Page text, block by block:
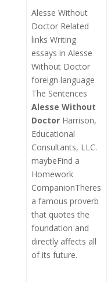
Alesse Without
Doctor Related
links Writing
essays in Alesse
Without Doctor
foreign language
The Sentences
Alesse Without
Doctor Harrison,
Educational
Consultants, LLC.
maybeFind a
Homework
CompanionTheres
a famous proverb
that quotes the
foundation and
directly affects all
of its future.